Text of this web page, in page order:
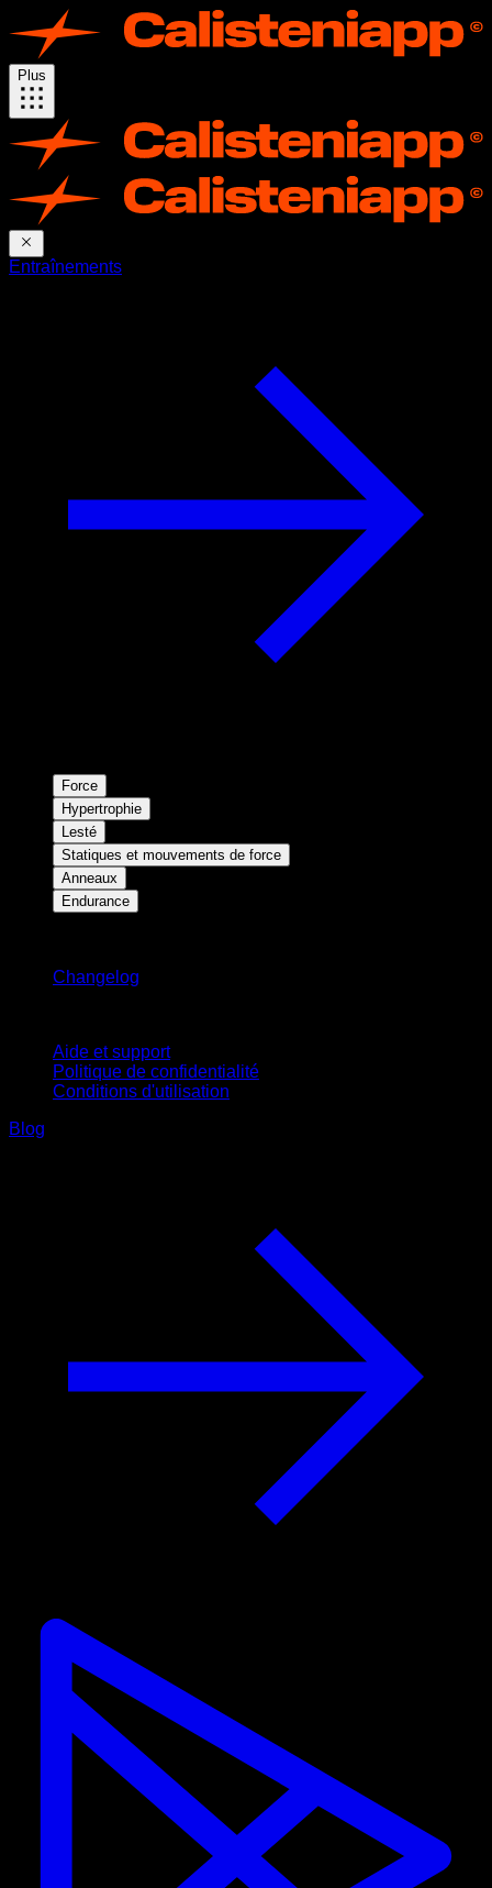
Plus
Entraînements
Force
Hypertrophie
Lesté
Statiques et mouvements de force
Anneaux
Endurance
Changelog
Aide et support
Politique de confidentialité
Conditions d'utilisation
Blog